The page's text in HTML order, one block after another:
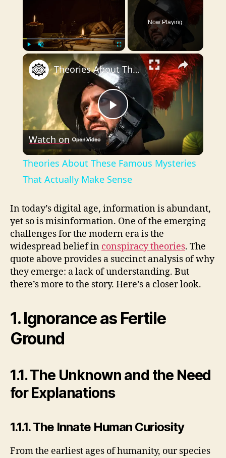
Fullscreen
Now Playing
×
P
l
a
y
V
i
Theories About These Famous Mysteries That Actually Make Sense
Watch on
Theories About These Famous Mysteries
That Actually Make Sense
In today’s digital age, information is abundant,
yet so is misinformation. One of the emerging
challenges for the modern era is the
widespread belief in conspiracy theories. The
quote above provides a succinct analysis of why
they emerge: a lack of understanding. But
there’s more to the story. Here’s a closer look.
1. Ignorance as Fertile
Ground
1.1. The Unknown and the Need
for Explanations
1.1.1. The Innate Human Curiosity
From the earliest ages of humanity, our species